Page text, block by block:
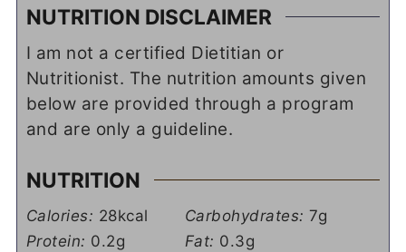
NUTRITION DISCLAIMER
I am not a certified Dietitian or
Nutritionist. The nutrition amounts given
below are provided through a program
and are only a guideline.
NUTRITION
Calories: 28kcal Carbohydrates:7g
Protein: 0.2g Fat: 0.3g